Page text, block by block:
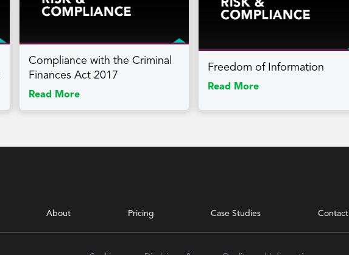
Compliance with the Criminal
Finances Act 2017
Read More
Freedom of Information
Read More
About Pricing Case Studies Contact